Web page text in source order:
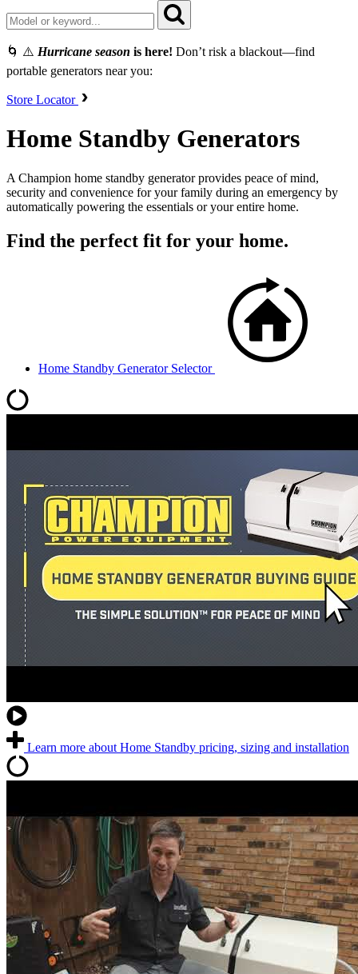
🌀 ⚠️ Hurricane season is here! Don’t risk a blackout—find
portable generators near you:
Store Locator
Home Standby Generators
A Champion home standby generator provides peace of mind,
security and convenience for your family during an emergency by
automatically powering the essentials or your entire home.
Find the perfect fit for your home.
Home Standby Generator Selector
Learn more about Home Standby pricing, sizing and installation